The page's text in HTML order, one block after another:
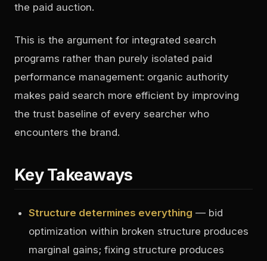
the paid auction.
This is the argument for integrated search
programs rather than purely isolated paid
performance management: organic authority
makes paid search more efficient by improving
the trust baseline of every searcher who
encounters the brand.
Key Takeaways
Structure determines everything — bid
optimization within broken structure produces
marginal gains; fixing structure produces